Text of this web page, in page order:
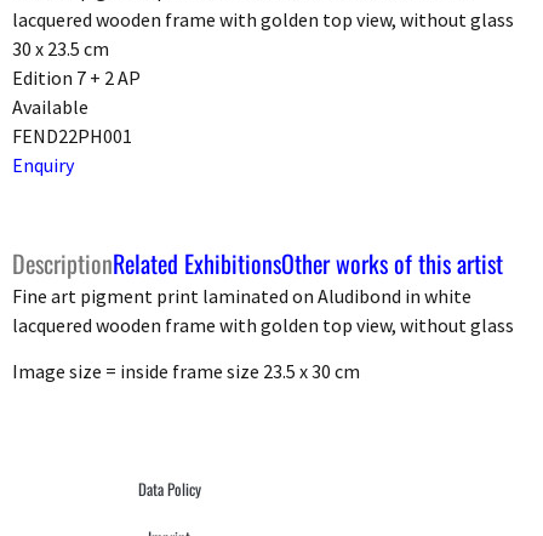
lacquered wooden frame with golden top view, without glass
30 x 23.5 cm
Edition 7 + 2 AP
Available
FEND22PH001
Enquiry
DescriptionRelated ExhibitionsOther works of this artist
Fine art pigment print laminated on Aludibond in white
lacquered wooden frame with golden top view, without glass
Image size = inside frame size 23.5 x 30 cm
Data Policy